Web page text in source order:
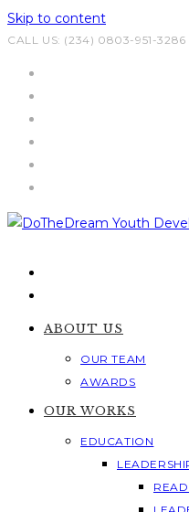
Skip to content
CALL US: (234) 0803-951-3286
ABOUT US
OUR TEAM
AWARDS
OUR WORKS
EDUCATION